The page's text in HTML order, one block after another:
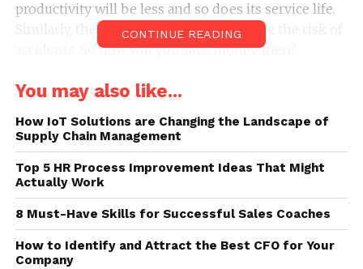
productivity will be less and so does its service life.
Similarly, the quality problem will involve the risk of
accidents. So how will you save money then?
financial considerations when you are starting your
plan. This to let you know the specific areas that are
not important to spend money upon in the
beginning. But we will also provide you with some
of the ways that can help you save a huge sum. So
have a look at these;
1. Start with second-hand
CONTINUE READING
You may also like...
How IoT Solutions are Changing the Landscape of
Supply Chain Management
Top 5 HR Process Improvement Ideas That Might
Actually Work
8 Must-Have Skills for Successful Sales Coaches
How to Identify and Attract the Best CFO for Your
Company